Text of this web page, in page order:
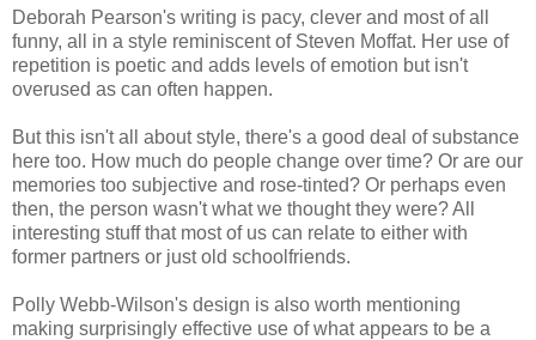
Deborah Pearson's writing is pacy, clever and most of all
funny, all in a style reminiscent of Steven Moffat. Her use of
repetition is poetic and adds levels of emotion but isn't
overused as can often happen.
But this isn't all about style, there's a good deal of substance
here too. How much do people change over time? Or are our
memories too subjective and rose-tinted? Or perhaps even
then, the person wasn't what we thought they were? All
interesting stuff that most of us can relate to either with
former partners or just old schoolfriends.
Polly Webb-Wilson's design is also worth mentioning
making surprisingly effective use of what appears to be a